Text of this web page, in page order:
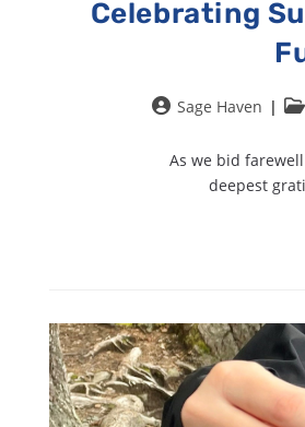
Celebrating
Sage Haven
As we bid
deepest